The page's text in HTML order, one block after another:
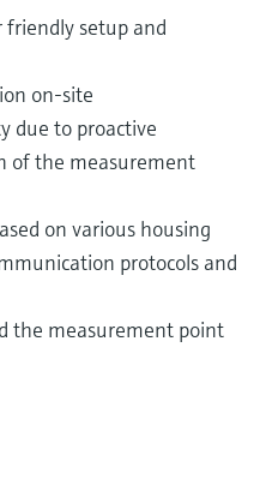
friendly setup and
on-site
due to proactive
of the measurement
on various housing
protocols and
the measurement point